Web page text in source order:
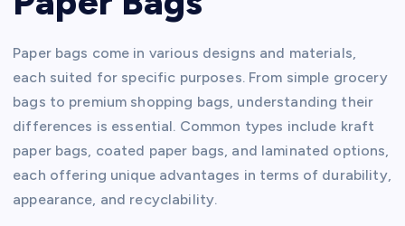
Paper bags come in various designs and materials,
each suited for specific purposes. From simple grocery
bags to premium shopping bags, understanding their
differences is essential. Common types include kraft
paper bags, coated paper bags, and laminated options,
each offering unique advantages in terms of durability,
appearance, and recyclability.